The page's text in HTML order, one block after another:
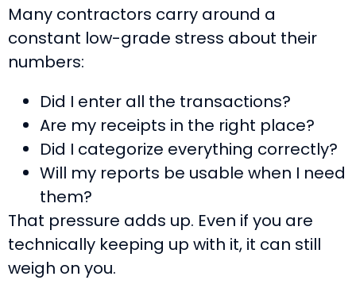
Many contractors carry around a
constant low-grade stress about their
numbers:
Did I enter all the transactions?
Are my receipts in the right place?
Did I categorize everything correctly?
Will my reports be usable when I need
them?
That pressure adds up. Even if you are
technically keeping up with it, it can still
weigh on you.